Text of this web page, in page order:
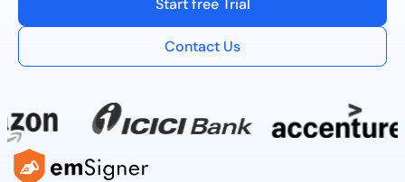
Start free Trial
Contact Us